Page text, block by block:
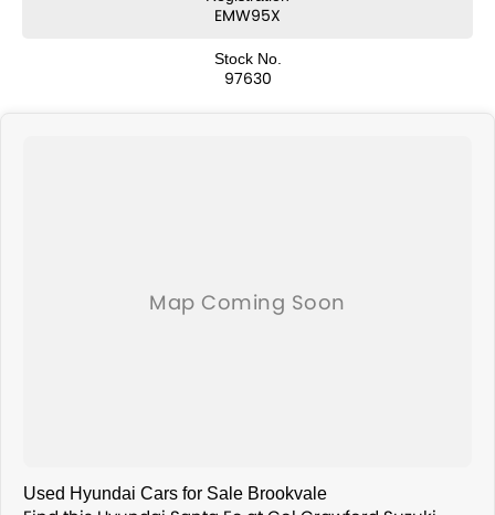
EMW95X
Stock No.
97630
Used Hyundai Cars for Sale Brookvale